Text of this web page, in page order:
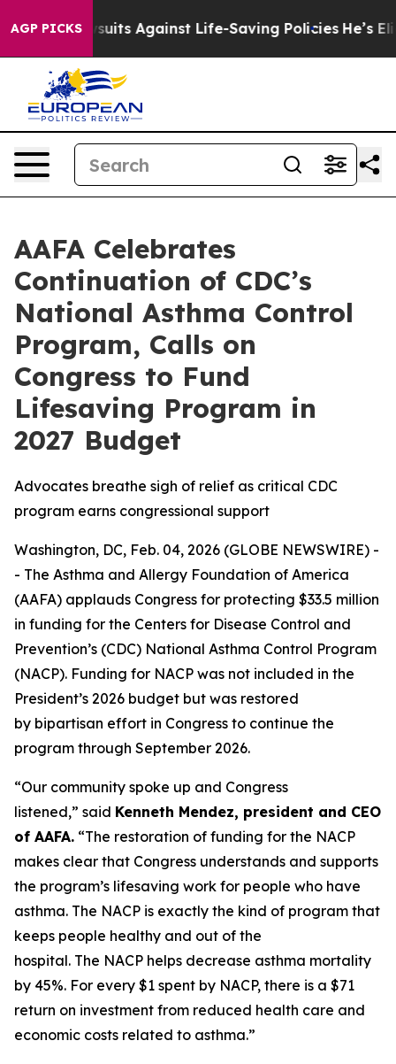
AGP PICKS
239 Lawsuits Against Life-Saving Policies He’s
AAFA Celebrates
Continuation of CDC’s
National Asthma Control
Program, Calls on
Congress to Fund
Lifesaving Program in
2027 Budget
Advocates breathe sigh of relief as critical CDC
program earns congressional support
Washington, DC, Feb. 04, 2026 (GLOBE NEWSWIRE) -
- The Asthma and Allergy Foundation of America
(AAFA) applauds Congress for protecting $33.5 million
in funding for the Centers for Disease Control and
Prevention’s (CDC) National Asthma Control Program
(NACP). Funding for NACP was not included in the
President’s 2026 budget but was restored
by bipartisan effort in Congress to continue the
program through September 2026.
“Our community spoke up and Congress
listened,” said Kenneth Mendez, president and CEO
of AAFA. “The restoration of funding for the NACP
makes clear that Congress understands and supports
the program’s lifesaving work for people who have
asthma. The NACP is exactly the kind of program that
keeps people healthy and out of the
hospital. The NACP helps decrease asthma mortality
by 45%. For every $1 spent by NACP, there is a $71
return on investment from reduced health care and
economic costs related to asthma.”